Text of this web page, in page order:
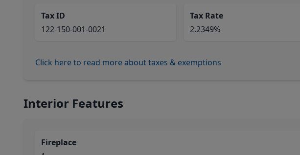
Tax ID
122-150-001-0021
Tax Rate
2.2349%
Click here to read more about taxes & exemptions
Interior Features
Fireplace